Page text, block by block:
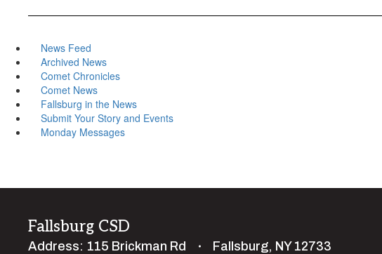
News Feed
Archived News
Comet Chronicles
Comet News
Fallsburg in the News
Submit Your Story and Events
Monday Messages
Fallsburg CSD
Address: 115 Brickman Rd
Fallsburg, NY 12733